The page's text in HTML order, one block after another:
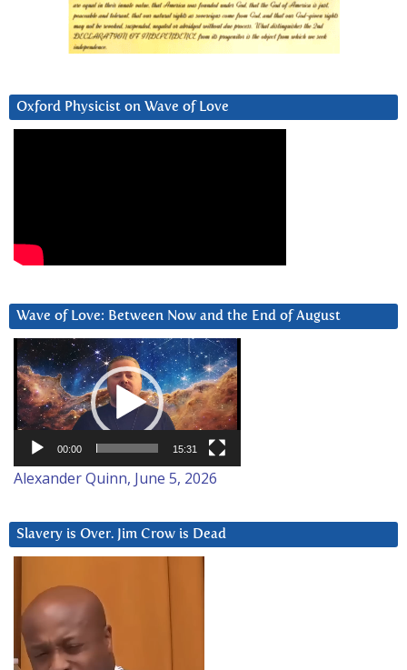
Oxford Physicist on Wave of Love
Wave of Love: Between Now and the End of August
Video
Player
00:00 15:31
Alexander Quinn, June 5, 2026
Slavery is Over. Jim Crow is Dead
Player